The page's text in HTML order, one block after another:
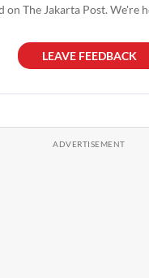
on The Jakarta Post. We're
LEAVE FEEDBACK